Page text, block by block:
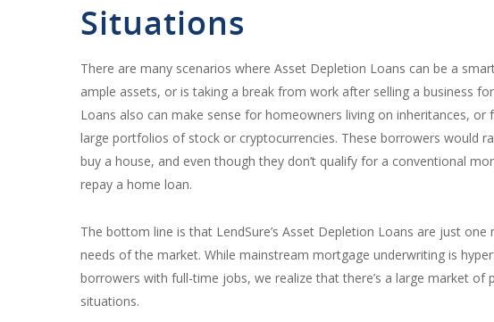
Situations
There are many scenarios where Asset Depletion Loans can be a
ample assets, or is taking a break from work after selling a business
Loans also can make sense for homeowners living on inheritances,
large portfolios of stock or cryptocurrencies. These borrowers would
buy a house, and even though they don’t qualify for a conventional
repay a home loan.
The bottom line is that LendSure’s Asset Depletion Loans are just
needs of the market. While mainstream mortgage underwriting is
borrowers with full-time jobs, we realize that there’s a large market of
situations.